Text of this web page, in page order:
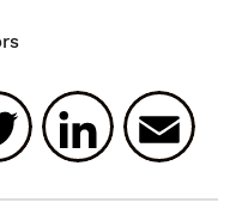
Twitter